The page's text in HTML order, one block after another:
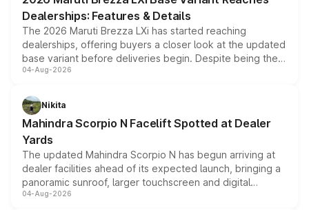
purchase cost.
Dealerships: Features & Details
The 2026 Maruti Brezza LXi has started reaching
dealerships, offering buyers a closer look at the updated
base variant before deliveries begin. Despite being the
entry-level trim, it comes with several standard safety
aspirated or turbo-petrol powertrains, making it an
attractive option in the compact SUV segment.
04-Aug-2026
Nikita
Mahindra Scorpio N Facelift Spotted at Dealer
Yards
The updated Mahindra Scorpio N has begun arriving at
dealer facilities ahead of its expected launch, bringing a
panoramic sunroof, larger touchscreen and digital
instrument cluster borrowed from the Thar Roxx, along
04-Aug-2026